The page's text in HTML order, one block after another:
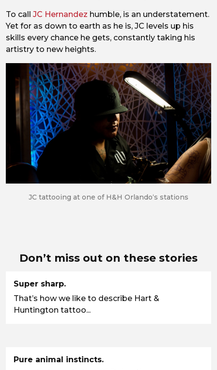
To call JC Hernandez humble, is an understatement.
Yet for as down to earth as he is, JC levels up his
skills every chance he gets, constantly taking his
artistry to new heights.
JC tattooing at one of H&H Orlando‘s stations
Don’t miss out on these stories
Super sharp.
That’s how we like to describe Hart &
Huntington tattoo...
Pure animal instincts.